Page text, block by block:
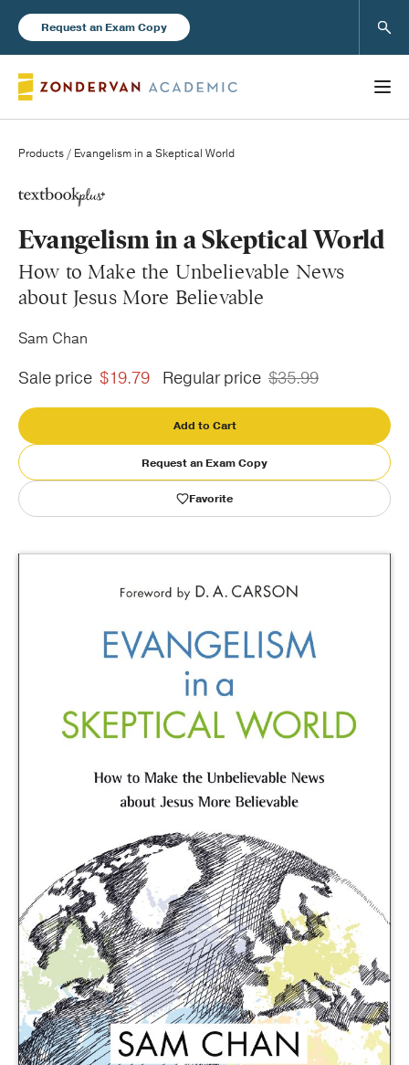
Request an Exam Copy
Books
New Products
Instructor Resources
Publishing with Us
Help
About Us
Products / Evangelism in a Skeptical World
Evangelism in a Skeptical World
How to Make the Unbelievable News
about Jesus More Believable
Sam Chan
Sale price $19.79 Regular price $35.99
Add to Cart
Request an Exam Copy
Favorite